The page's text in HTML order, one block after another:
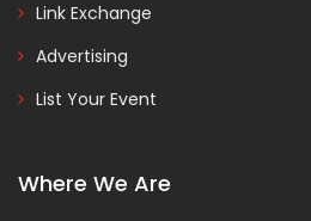
Link Exchange
Advertising
List Your Event
Where We Are